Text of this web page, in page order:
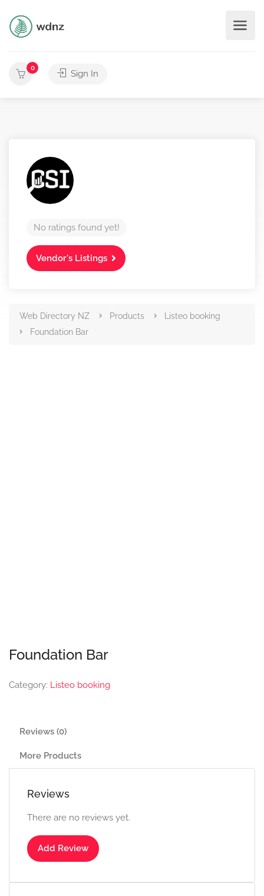
0
Sign In
No ratings found yet!
Vendor's Listings
Web Directory NZ Products
Listeo booking
Foundation Bar
Foundation Bar
Category: Listeo booking
Reviews (0)
More Products
Reviews
There are no reviews yet.
Add Review